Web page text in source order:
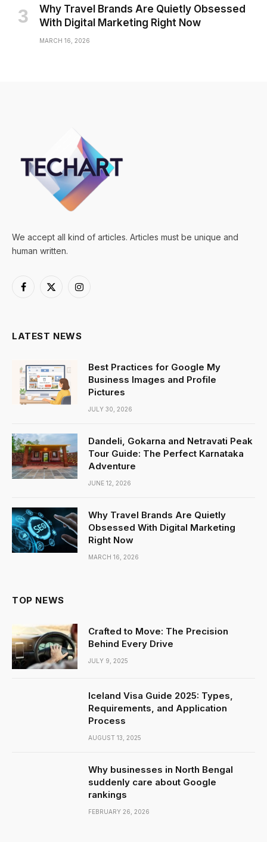
Why Travel Brands Are Quietly Obsessed
With Digital Marketing Right Now
MARCH 16, 2026
We accept all kind of articles. Articles must be unique and
human written.
Facebook
X
Instagram
LATEST NEWS
Best Practices for Google My
Business Images and Profile
Pictures
JULY 30, 2026
Dandeli, Gokarna and Netravati Peak
Tour Guide: The Perfect Karnataka
Adventure
JUNE 12, 2026
Why Travel Brands Are Quietly
Obsessed With Digital Marketing
Right Now
MARCH 16, 2026
TOP NEWS
Crafted to Move: The Precision
Behind Every Drive
JULY 9, 2025
Iceland Visa Guide 2025: Types,
Requirements, and Application
Process
AUGUST 13, 2025
Why businesses in North Bengal
suddenly care about Google
rankings
FEBRUARY 26, 2026